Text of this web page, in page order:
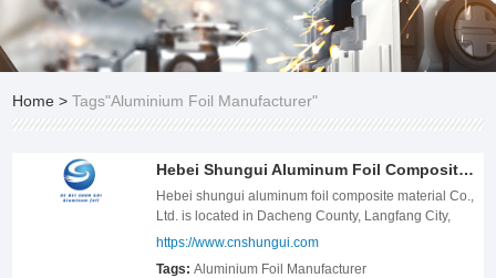
Home >Tags"Aluminium Foil Manufacturer"
Hebei Shungui Aluminum Foil Composite Material Co., Ltd
Hebei shungui aluminum foil composite material Co., Ltd. is located in Dacheng County, Langfang City, Hebei Province. Founded in 2017, it is located in the hinterland of Beijing, Tianjin and Hebei. It is surrounded by Bohai economic belt, with convenient transportation and obvious regional advantages. -The company specializes in the production of air duct materials, cable shielding series materials, smoke pipe materials, single aluminum tape, double aluminum tape, multi-layer aluminum plastic composite, aluminum coating, PVC film, waterproof roll aluminum foil, butyl tape aluminum foil, floor heating reflection film aluminum foil, rubber plastic foil aluminum related aluminum foil and so on. -The company has complete production equipment, advanced technology, perfect testing, high quality, production and sales in one, the products are well received and recognized by the majority of users. -With the tenet of "quality first, honesty and trustworthiness, fair price, customer satisfaction" and the concept of returning to the society, the company is assiduous, practical and innovative. Through unremitting efforts, it will develop and strengthen the enterprise, provide customers with higher quality services, and provide the society with more environmentally friendly and energy-saving high-quality materials. -Since 2019, our company has started foreign trade business and quickly shipped products to more than 20 countries and regions in Asia, Europe, America, etc. By the end of 2023, our company&#39;s annual output will exceed 10000 tons. -All the staff of the company will look forward to your coming to the company for investigation and sample customization. We will serve you wholeheartedly .templete-con3 * { margin: 0px; padding: 0px; -moz-box-sizing: border-box; box-sizing: border-box; } .templete-con3{position: relative;width: 100%;} .templete-con3 .con-title{font-size: 34px;font-weight: bold;color: #333333;line-height: 54px;text-align: center;text-transform: uppercase;} .templete-con3 .con-text{font-size: 20px;text-align: center;color: #666666;line-height: 32px;margin-top: 20px;} .templete-con3 .con-tbody{position: relative;width: 100%;padding-top: 56px;} .templete-con3 .con-tbody .con-tbody-list{position: relative;font-size: 0;letter-spacing: 0;margin-left: -13px;margin-right: -13px;display: flex;flex-wrap: wrap;} .templete-con3 .con-tbody .con-tbody-item{position: relative;display: inline-block;vertical-align: top;width: 25%;padding: 0 13px;margin-bottom: 26px;box-sizing: border-box;} .templete-con3 .con-tbody-item .item-box{position: relative;width: 100%;height: 100%; background: #F7F8FA;} .templete-con3 .con-tbody-item .item-box .item-pic{position: relative;width: 100%;text-align: center;overflow: hidden;} .templete-con3 .con-tbody-item .item-box .item-pic img{display: inline-block;vertical-align: top;width: 100%;} .templete-con3 .con-tbody-item .item-box .item-body{position: relative;width: 100%;padding: 20px 24px 18px;} .templete-con3 .con-tbody-item .item-body .item-title{font-size: 20px;font-weight: bold;color: #333333;line-height: 28px;text-overflow: ellipsis;overflow: hidden;white-space: nowrap;} .templete-con3 .con-tbody-item .item-body .item-desc{font-size: 16px;margin-top: 6px;color: #666666;line-height: 24px;overflow: hidden;} @media screen and (max-width:1459px) { .templete-con3 .con-title{font-size: 32px;line-height: 50px;} .templete-con3 .con-text{font-size: 18px;line-height: 30px;margin-top: 18px;} .templete-con3 .con-tbody{padding-top: 48px;} .templete-con3 .con-tbody .con-tbody-list{margin-left: -8px;margin-right: -8px;} .templete-con3 .con-tbody .con-tbody-item{width: 25%;padding: 0 8px;margin-bottom: 24px;} .templete-con3 .con-tbody-item .item-box .item-body{padding: 18px 20px 16px;} .templete-con3 .con-tbody-item .item-body .item-title{font-size: 18px;line-height: 28px;} .templete-con3 .con-tbody-item .item-body .item-desc{font-size: 15px;margin-top: 6px;line-height: 24px;} } @media screen and (max-width:1259px) { .templete-con3 .con-title{font-size: 28px;line-height: 44px;} .templete-con3 .con-text{font-size: 16px;line-height: 28px;margin-top: 16px;} .templete-con3 .con-tbody{padding-top: 42px;} .templete-con3 .con-tbody .con-tbody-list{margin-left: -5px;margin-right: -5px;} .templete-con3 .con-tbody .con-tbody-item{width: 25%;padding: 0 5px;margin-bottom: 20px;} .templete-con3 .con-tbody-item .item-box .item-body{padding: 16px 18px 14px;} .templete-con3 .con-tbody-item .item-body .item-title{font-size: 16px;line-height: 28px;} .templete-con3 .con-tbody-item .item-body .item-desc{font-size: 14px;margin-top: 6px;line-height: 22px;} } @media screen and (max-width:991px) { .templete-con3 .con-title{font-size: 24px;line-height: 40px;} .templete-con3 .con-text{font-size: 15px;line-height: 26px;margin-top: 12px;} .templete-con3 .con-tbody{padding-top: 36px;} .templete-con3 .con-tbody .con-tbody-list{margin-left: -10px;margin-right: -10px;} .templete-con3 .con-tbody .con-tbody-item{width: 33.3333333%;padding: 0 10px;margin-bottom: 20px;} .templete-con3 .con-tbody-item .item-box .item-body{padding: 16px 15px 14px;} .templete-con3 .con-tbody-item .item-body .item-title{font-size: 16px;line-height: 28px;} .templete-con3 .con-tbody-item .item-body .item-desc{font-size: 14px;margin-top: 6px;line-height: 22px;} } @media screen and (max-width:680px) { .templete-con3 .con-title{font-size: 20px;line-height: 36px;} .templete-con3 .con-text{font-size: 14px;line-height: 24px;margin-top: 10px;} .templete-con3 .con-tbody{padding-top: 30px;} .templete-con3 .con-tbody .con-tbody-list{margin-left: -10px;margin-right: -10px;} .templete-con3 .con-tbody .con-tbody-item{width: 50%;padding: 0 10px;margin-bottom: 20px;} .templete-con3 .con-tbody-item .item-box .item-body{padding: 12px 15px;} .templete-con3 .con-tbody-item .item-body .item-title{font-size: 16px;line-height: 28px;} .templete-con3 .con-tbody-item .item-body .item-desc{font-size: 14px;margin-top: 6px;line-height: 22px;} } @media screen and (max-width:420px) { .templete-con3 .con-title{font-size: 18px;line-height: 32px;} .templete-con3 .con-text{font-size: 13px;line-height: 22px;margin-top: 8px;} .templete-con3 .con-tbody{padding-top: 24px;} .templete-con3 .con-tbody .con-tbody-list{margin-left: -5px;margin-right: -5px;} .templete-con3 .con-tbody .con-tbody-item{width: 100%;padding: 0 5px;margin-bottom: 20px;} .templete-con3 .con-tbody-item .item-box .item-body{padding: 8px 10px;} .templete-con3 .con-tbody-item .item-body .item-title{font-size: 16px;line-height: 28px;} .templete-con3 .con-tbody-item .item-body .item-desc{font-size: 14px;margin-top: 6px;line-height: 22px;} } .templete-con3 * { margin: 0px; padding: 0px; -moz-box-sizing: border-box; box-sizing: border-box; } .templete-con3{position: relative;width: 100%;} .templete-con3 .con-title{font-size: 34px;font-weight: bold;color: #333333;line-height: 54px;text-align: center;text-transform: uppercase;} .templete-con3 .con-text{font-size: 20px;text-align: center;color: #666666;line-height: 32px;margin-top: 20px;} .templete-con3 .con-tbody{position: relative;width: 100%;padding-top: 56px;} .templete-con3 .con-tbody .con-tbody-list{position: relative;font-size: 0;letter-spacing: 0;margin-left: -13px;margin-right: -13px;display: flex;flex-wrap: wrap;} .templete-con3 .con-tbody .con-tbody-item{position: relative;display: inline-block;vertical-align: top;width: 25%;padding: 0 13px;margin-bottom: 26px;box-sizing: border-box;} .templete-con3 .con-tbody-item .item-box{position: relative;width: 100%;height: 100%; background: #F7F8FA;} .templete-con3 .con-tbody-item .item-box .item-pic{position: relative;width: 100%;text-align: center;overflow: hidden;} .templete-con3 .con-tbody-item .item-box .item-pic img{display: inline-block;vertical-align: top;width: 100%;} .templete-con3 .con-tbody-item .item-box .item-body{position: relative;width: 100%;padding: 20px 24px 18px;} .templete-con3 .con-tbody-item .item-body .item-title{font-size: 20px;font-weight: bold;color: #333333;line-height: 28px;text-overflow: ellipsis;overflow: hidden;white-space: nowrap;} .templete-con3 .con-tbody-item .item-body .item-desc{font-size: 16px;margin-top: 6px;color: #666666;line-height: 24px;overflow: hidden;} @media screen and (max-width:1459px) { .templete-con3 .con-title{font-size: 32px;line-height: 50px;} .templete-con3 .con-text{font-size: 18px;line-height: 30px;margin-top: 18px;} .templete-con3 .con-tbody{padding-top: 48px;} .templete-con3 .con-tbody .con-tbody-list{margin-left: -8px;margin-right: -8px;} .templete-con3 .con-tbody .con-tbody-item{width: 25%;padding: 0 8px;margin-bottom: 24px;} .templete-con3 .con-tbody-item .item-box .item-body{padding: 18px 20px 16px;} .templete-con3 .con-tbody-item .item-body .item-title{font-size: 18px;line-height: 28px;} .templete-con3 .con-tbody-item .item-body .item-desc{font-size: 15px;margin-top: 6px;line-height: 24px;} } @media screen and (max-width:1259px) { .templete-con3 .con-title{font-size: 28px;line-height: 44px;} .templete-con3 .con-text{font-size: 16px;line-height: 28px;margin-top: 16px;} .templete-con3 .con-tbody{padding-top: 42px;} .templete-con3 .con-tbody .con-tbody-list{margin-left: -5px;margin-right: -5px;} .templete-con3 .con-tbody .con-tbody-item{width: 25%;padding: 0 5px;margin-bottom: 20px;} .templete-con3 .con-tbody-item .item-box .item-body{padding: 16px 18px 14px;} .templete-con3 .con-tbody-item .item-body .item-title{font-size: 16px;line-height: 28px;} .templete-con3 .con-tbody-item .item-body .item-desc{font-size: 14px;margin-top: 6px;line-height: 22px;} } @media screen and (max-width:991px) { .templete-con3 .con-title{font-size: 24px;line-height: 40px;} .templete-con3 .con-text{font-size: 15px;line-height: 26px;margin-top: 12px;} .templete-con3 .con-tbody{padding-top: 36px;} .templete-con3 .
https://www.cnshungui.com
Tags:Aluminium Foil Manufacturer